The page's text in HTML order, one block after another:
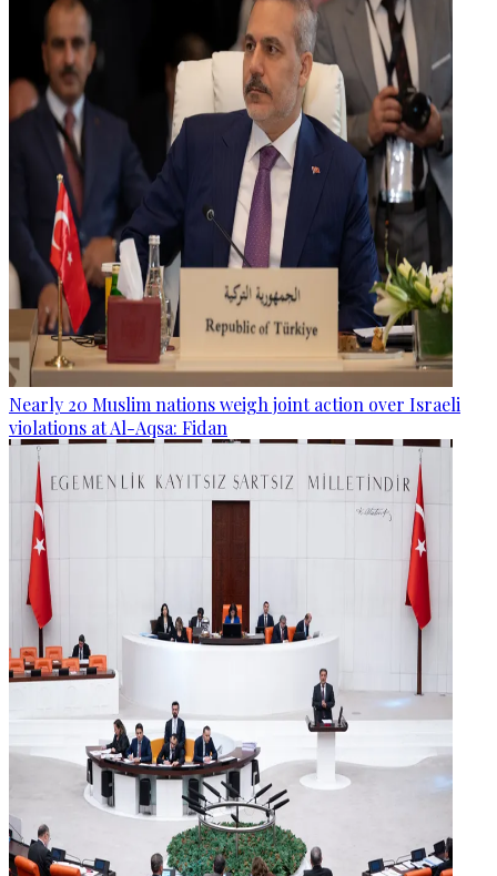
Nearly 20 Muslim nations weigh joint action over Israeli
violations at Al-Aqsa: Fidan